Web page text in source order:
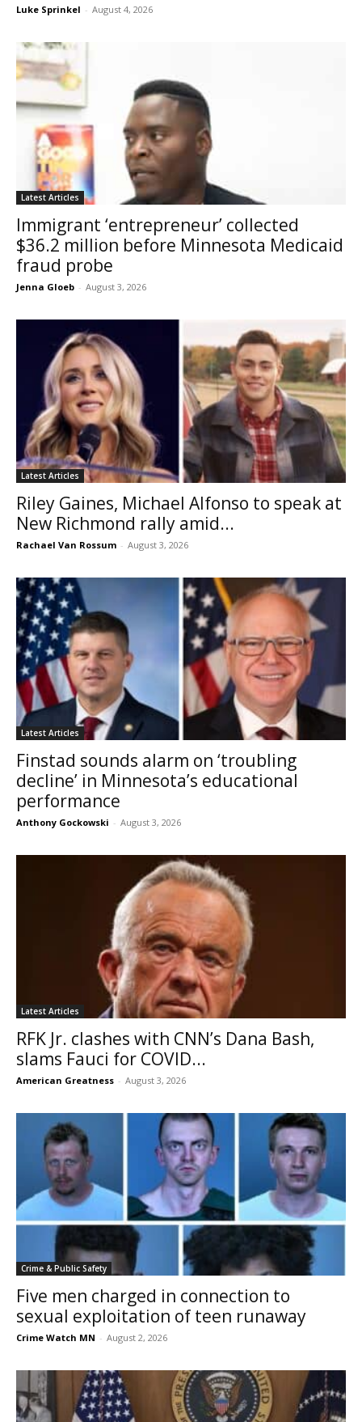
Luke Sprinkel - August 4, 2026
Latest Articles
Immigrant ‘entrepreneur’ collected
$36.2 million before Minnesota Medicaid
fraud probe
Jenna Gloeb - August 3, 2026
Latest Articles
Riley Gaines, Michael Alfonso to speak at
New Richmond rally amid...
Rachael Van Rossum - August 3, 2026
Latest Articles
Finstad sounds alarm on ‘troubling
decline’ in Minnesota’s educational
performance
Anthony Gockowski - August 3, 2026
Latest Articles
RFK Jr. clashes with CNN’s Dana Bash,
slams Fauci for COVID...
American Greatness - August 3, 2026
Crime & Public Safety
Five men charged in connection to
sexual exploitation of teen runaway
Crime Watch MN - August 2, 2026